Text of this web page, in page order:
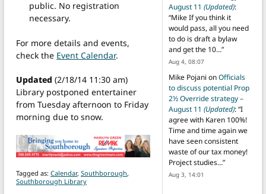
public. No registration
necessary.
For more details and events,
check the Event Calendar.
Updated (2/18/14 11:30 am)
Library postponed entertainer
from Tuesday afternoon to Friday
morning due to snow.
Tagged as: Calendar, Southborough,
Southborough Library
August 11 (Updated):
“Mike If you think it
would pass, all you need
to do is draft a bylaw
and get the 10…”
Aug 4, 08:07
Mike Pojani onOfficials
to discuss potential Prop
2½ Override strategy –
August 11 (Updated): “I
agree with Karen 100%!
Time and time again we
have seen consistent
waste of our tax money!
Project studies…”
Aug 3, 14:01